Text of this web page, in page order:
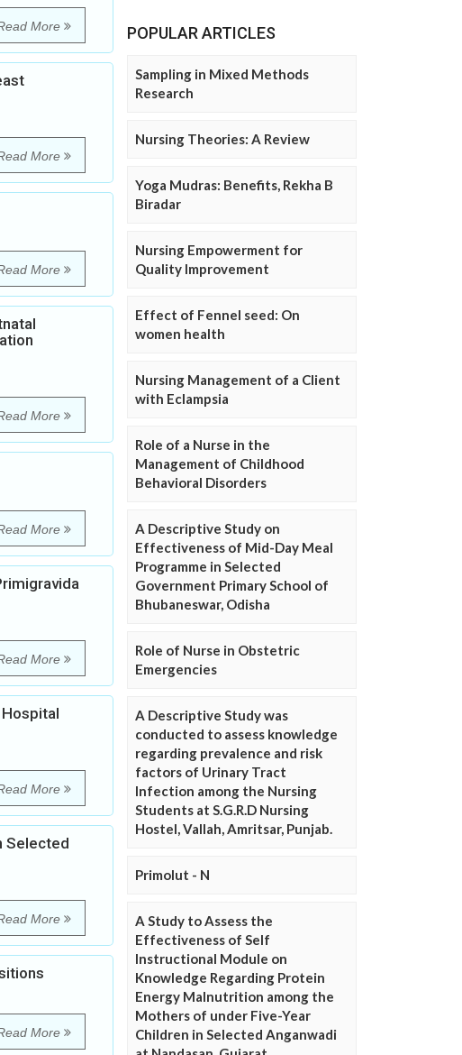
More
More
More
More
More
More
More
Selected
More
More
POPULAR ARTICLES
Sampling in Mixed Methods
Research
Nursing Theories: A Review
Yoga Mudras: Benefits, Rekha B
Biradar
Nursing Empowerment for
Quality Improvement
Effect of Fennel seed: On
women health
Nursing Management of a Client
with Eclampsia
Role of a Nurse in the
Management of Childhood
Behavioral Disorders
A Descriptive Study on
Effectiveness of Mid-Day Meal
Programme in Selected
Government Primary School of
Bhubaneswar, Odisha
Role of Nurse in Obstetric
Emergencies
A Descriptive Study was
conducted to assess knowledge
regarding prevalence and risk
factors of Urinary Tract
Infection among the Nursing
Students at S.G.R.D Nursing
Hostel, Vallah, Amritsar, Punjab.
Primolut - N
A Study to Assess the
Effectiveness of Self
Instructional Module on
Knowledge Regarding Protein
Energy Malnutrition among the
Mothers of under Five-Year
Children in Selected Anganwadi